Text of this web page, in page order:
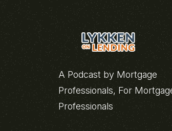
A Podcast by Mortgage
Professionals, For
Professionals